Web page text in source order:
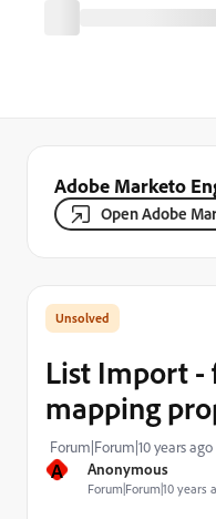
Adobe Marketo
Open Adobe
A Anonymous
Forum|Forum|10 years
List Import -
mapping
Forum|Forum|10 years ago